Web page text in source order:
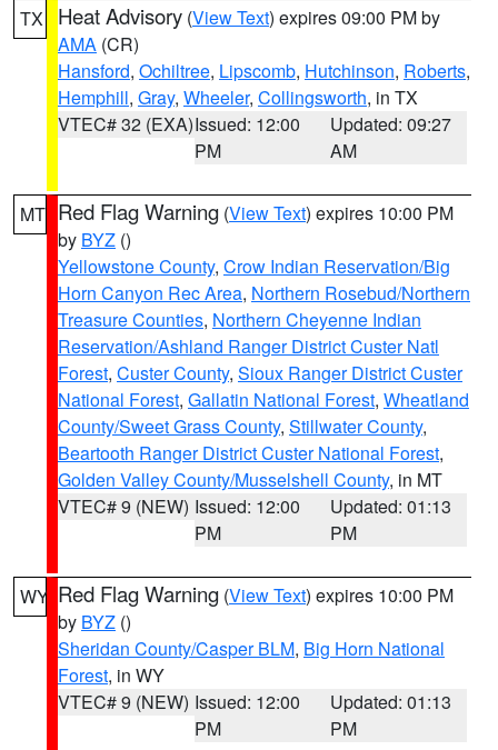
TX Heat Advisory (View Text) expires 09:00 PM by
AMA (CR)
Hansford, Ochiltree, Lipscomb, Hutchinson, Roberts,
Hemphill, Gray, Wheeler, Collingsworth, in TX
VTEC# 32 (EXA)Issued: 12:00
PM
Updated: 09:27
AM
MT Red Flag Warning (View Text) expires 10:00 PM
by BYZ ()
Yellowstone County, Crow Indian Reservation/Big
Horn Canyon Rec Area, Northern Rosebud/Northern
Treasure Counties, Northern Cheyenne Indian
Reservation/Ashland Ranger District Custer Natl
Forest, Custer County, Sioux Ranger District Custer
National Forest, Gallatin National Forest, Wheatland
County/Sweet Grass County, Stillwater County,
Beartooth Ranger District Custer National Forest,
Golden Valley County/Musselshell County, in MT
VTEC# 9 (NEW) Issued: 12:00
PM
Updated: 01:13
PM
WY Red Flag Warning (View Text) expires 10:00 PM
by BYZ ()
Sheridan County/Casper BLM, Big Horn National
Forest, in WY
VTEC# 9 (NEW) Issued: 12:00
PM
Updated: 01:13
PM